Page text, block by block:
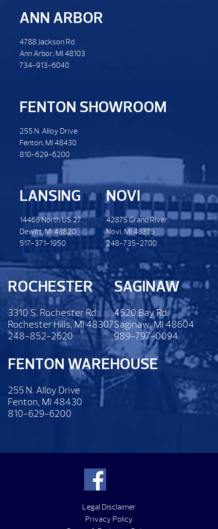
ANN ARBOR
4788 Jackson Rd.
Ann Arbor, MI 48103
734-913-6040
FENTON SHOWROOM
255 N. Alloy Drive
Fenton, MI 48430
810-629-6200
LANSING
14465 North US 27.
Dewitt. MI 48820
517-371-1950
NOVI
42875 Grand River.
Novi, MI 48375
248-735-2700
ROCHESTER
3310 S. Rochester Rd.
Rochester Hills, MI 48307
248-852-2620
SAGINAW
4520 Bay Rd.
Saginaw, MI 48604
989-797-0094
FENTON WAREHOUSE
255 N. Alloy Drive
Fenton, MI 48430
810-629-6200
Legal Disclaimer
Privacy Policy